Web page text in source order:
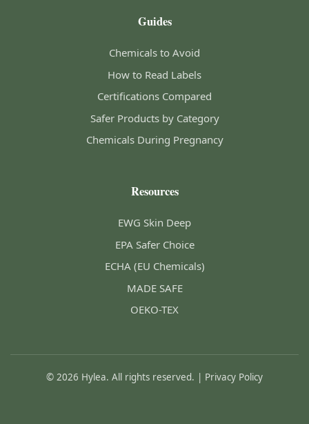
Guides
Chemicals to Avoid
How to Read Labels
Certifications Compared
Safer Products by Category
Chemicals During Pregnancy
Resources
EWG Skin Deep
EPA Safer Choice
ECHA (EU Chemicals)
MADE SAFE
OEKO-TEX
© 2026 Hylea. All rights reserved. | Privacy Policy